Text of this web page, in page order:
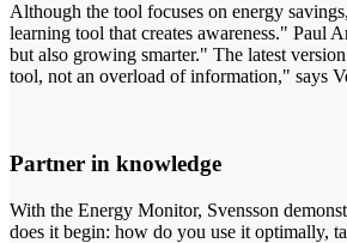
Although the tool focuses on energy
learning tool that creates awareness." Paul
but also growing smarter." The latest
tool, not an overload of information," says
Partner in knowledge
With the Energy Monitor, Svensson
does it begin: how do you use it optimally,